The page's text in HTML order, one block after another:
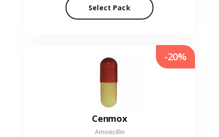
Select Pack
Cenmox
Amoxicillin
-20%